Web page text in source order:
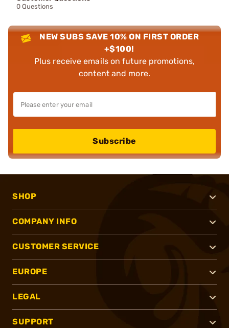
0 Questions
NEW SUBS SAVE 10% ON FIRST ORDER
+$100!
Plus receive emails on future promotions,
content and more.
Subscribe
SHOP
COMPANY INFO
CUSTOMER SERVICE
EUROPE
LEGAL
SUPPORT